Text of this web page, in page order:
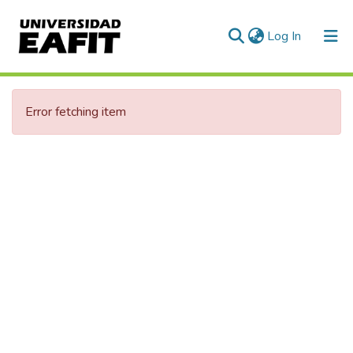
Log In (current)
Communities & Collections
All of DSpace
Error fetching item